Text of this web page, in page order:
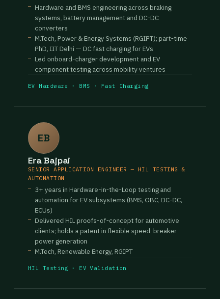
Hardware and BMS engineering across braking
systems, battery management and DC-DC
converters
M.Tech, Power & Energy Systems (RGIPT); part-time
PhD, IIT Delhi — DC fast charging for EVs
Led onboard-charger development and EV
component testing across mobility ventures
EV Hardware · BMS · Fast Charging
EB
Era Bajpai
SENIOR APPLICATION ENGINEER — HIL TESTING &
AUTOMATION
3+ years in Hardware-in-the-Loop testing and
automation for EV subsystems (BMS, OBC, DC-DC,
ECUs)
Delivered HIL proofs-of-concept for automotive
clients; holds a patent in flexible speed-breaker
power generation
M.Tech, Renewable Energy, RGIPT
HIL Testing · EV Validation